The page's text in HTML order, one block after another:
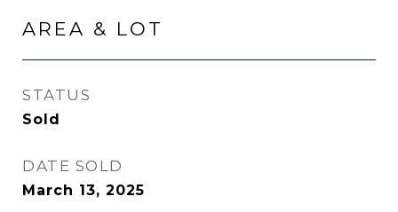
AREA & LOT
STATUS
Sold
DATE SOLD
March 13, 2025